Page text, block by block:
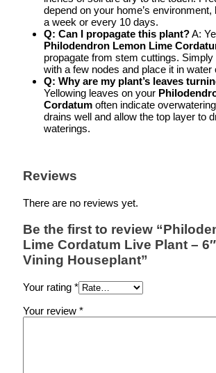
depend on your home’s
a week or every 10 days.
Q: Can I propagate this plant?A:
Philodendron Lemon Lime
propagate from stem cuttings.
with a few nodes and place it in water
Q: Why are my plant’s leaves
Yellowing leaves on your
Cordatum often indicate
drains well and allow the top layer to
waterings.
Reviews
There are no reviews yet.
Be the first to review
Lime Cordatum Live Plant –
Vining Houseplant”
Your rating *
Your review *